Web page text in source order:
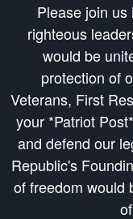
Please join
righteous
would be
protection of
Veterans, First
your *Patriot
and defend our
Republic's
of freedom would